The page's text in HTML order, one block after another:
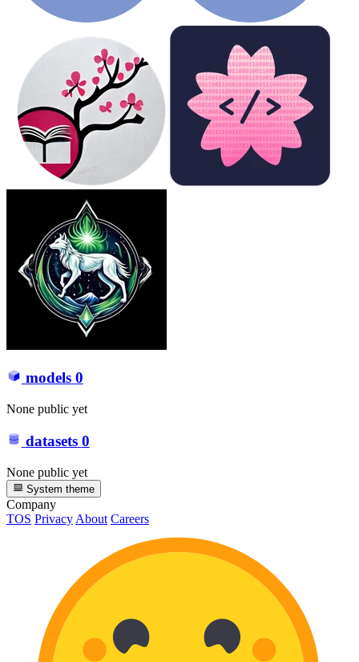
models 0
None public yet
datasets 0
None public yet
System theme
Company
TOS PrivacyAbout Careers